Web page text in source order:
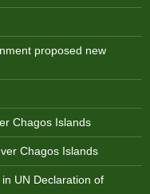
proposed new
Chagos Islands
Chagos Islands
UN Declaration of